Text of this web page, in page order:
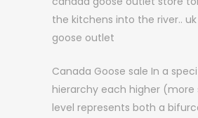
the kitchens into the river..
goose outlet
Canada Goose sale In a
hierarchy each higher (more
level represents both a